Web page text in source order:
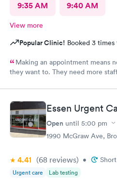
9:35 AM 9:40 AM
View more
Popular Clinic! Booked 3 times
Making an appointment means
they want to. They need more
Essen Urgent
Open until 5:00 pm
1990 McGraw Ave,
4.41 (68 reviews) •
Urgent care Lab testing